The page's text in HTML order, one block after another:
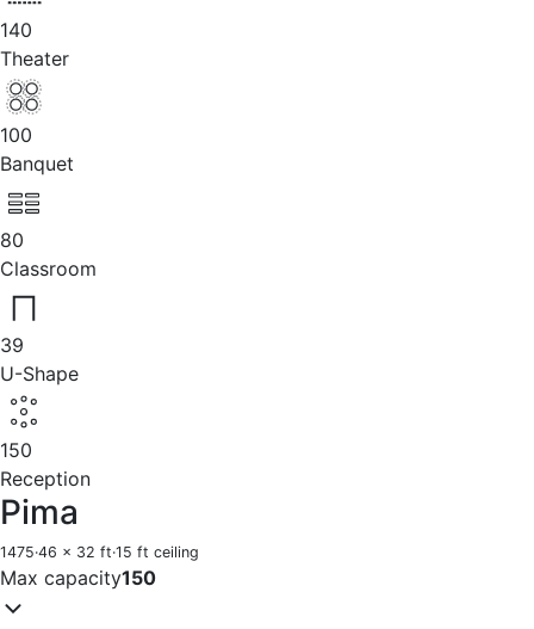
140
Theater
100
Banquet
80
Classroom
39
U-Shape
150
Reception
Pima
1475·46 x 32 ft·15 ft ceiling
Max capacity150